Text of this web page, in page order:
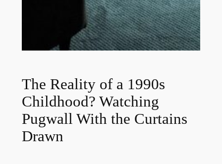
The Reality of a 1990s
Childhood? Watching
Pugwall With the Curtains
Drawn